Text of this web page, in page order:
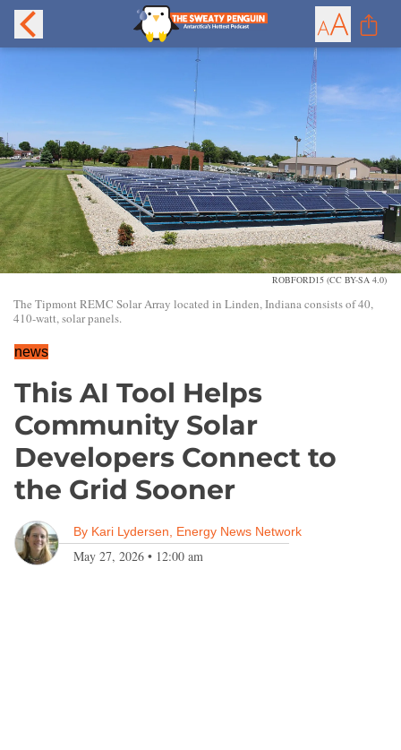
ROBFORD15 (CC BY-SA 4.0)
The Tipmont REMC Solar Array located in Linden, Indiana consists of 40,
410-watt, solar panels.
news
This AI Tool Helps
Community Solar
Developers Connect to
the Grid Sooner
By Kari Lydersen, Energy News Network
May 27, 2026 • 12:00 am